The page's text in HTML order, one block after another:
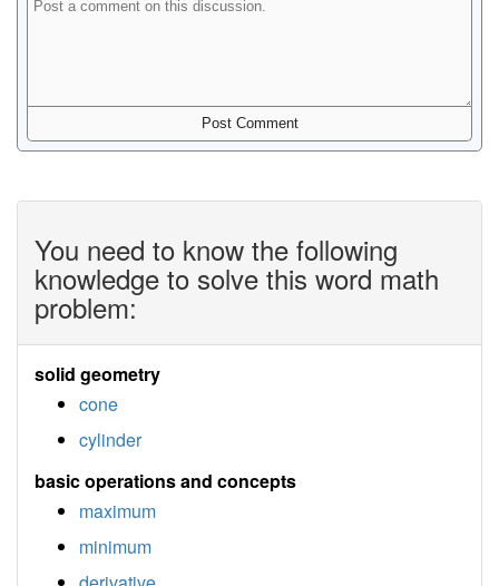
You need to know the following
knowledge to solve this word math
problem:
solid geometry
cone
cylinder
basic operations and concepts
maximum
minimum